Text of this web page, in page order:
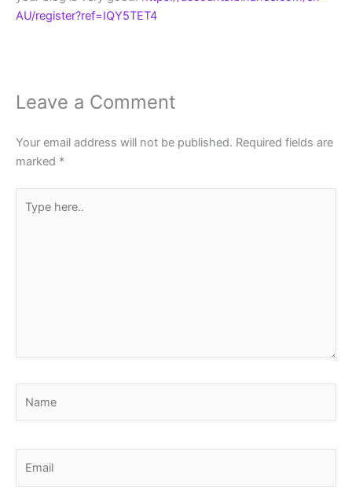
AU/register?ref=IQY5TET4
Leave a Comment
Your email address will not be published. Required fields are
marked *
here..